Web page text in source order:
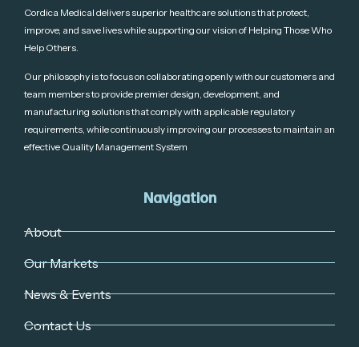
Cordica Medical delivers superior healthcare solutions that protect,
improve, and save lives while supporting our vision of Helping Those Who
Help Others.
Our philosophy is to focus on collaborating openly with our customers and
team members to provide premier design, development, and
manufacturing solutions that comply with applicable regulatory
requirements, while continuously improving our processes to maintain an
effective Quality Management System
Navigation
About
Our Markets
News & Events
Contact Us